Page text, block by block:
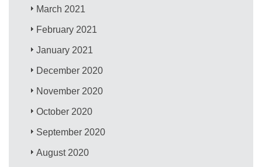
March 2021
February 2021
January 2021
December 2020
November 2020
October 2020
September 2020
August 2020